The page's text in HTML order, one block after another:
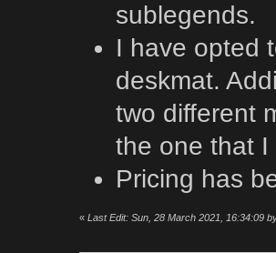
sublegends.
I have opted
deskmat.
two different
the one that
Pricing has
« Last Edit: Sun, 28 March 2021, 16:34:09